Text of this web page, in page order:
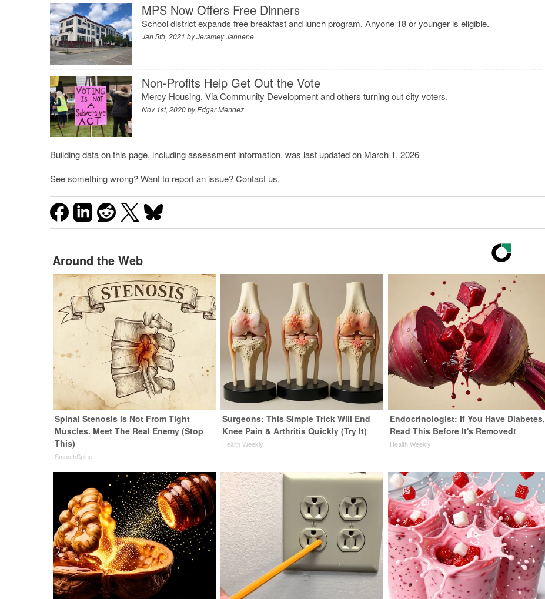
MPS Now Offers Free Dinners
School district expands free breakfast and lunch program. Anyone 18 or younger is eligible.
Jan 5th, 2021 byJeramey Jannene
Non-Profits Help Get Out the Vote
Mercy Housing, Via Community Development and others turning out city voters.
Nov 1st, 2020 byEdgar Mendez
Building data on this page, including assessment information, was last updated on March 1, 2026
See something wrong? Want to report an issue?Contact us.
Around the Web
Spinal Stenosis is Not From Tight
Muscles. Meet The Real Enemy (Stop
This)
SmoothSpine
Surgeons: This Simple Trick Will End
Knee Pain & Arthritis Quickly (Try It)
Health Weekly
Endocrinologist: If You Have Diabetes,
Read This Before It's Removed!
Health Weekly